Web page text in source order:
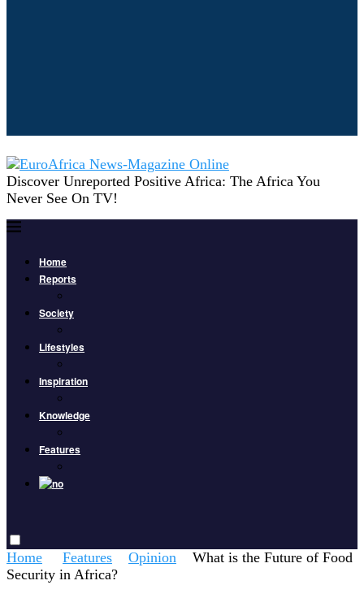
Discover Unreported Positive Africa: The Africa You
Never See On TV!
Home
Reports
Society
Lifestyles
Inspiration
Knowledge
Features
Home Features Opinion
What is the Future of Food
Security in Africa?